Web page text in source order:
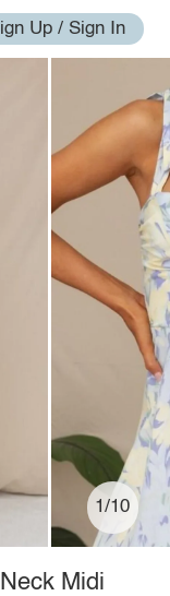
Up / Sign In
1/10
Midi